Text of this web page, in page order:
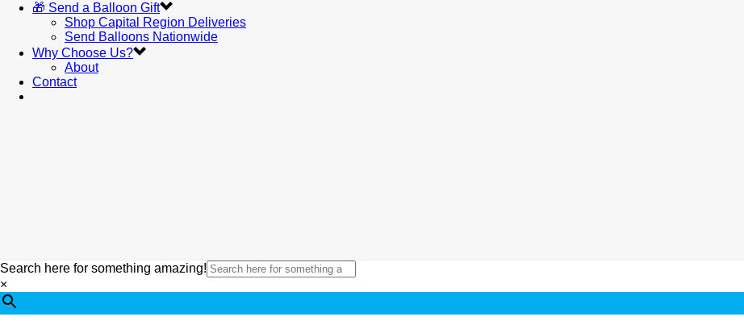
🎁 Send a Balloon Gift
Shop Capital Region Deliveries
Send Balloons Nationwide
Why Choose Us?
About
Contact
Search here for something amazing!
×